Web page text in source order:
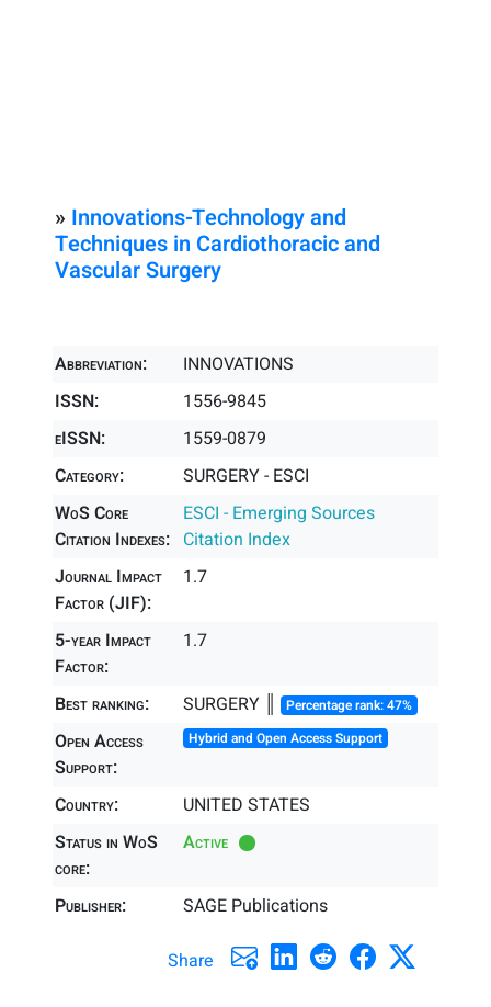
» Innovations-Technology and
Techniques in Cardiothoracic and
Vascular Surgery
Abbreviation:
INNOVATIONS
ISSN:
1556-9845
eISSN:
1559-0879
Category:
SURGERY - ESCI
WoS Core
Citation Indexes:
ESCI - Emerging Sources
Citation Index
Journal Impact
Factor (JIF):
1.7
5-year Impact
Factor:
1.7
Best ranking: SURGERY ║ Percentage rank: 47%
Open Access
Support:
Hybrid and Open Access Support
Country:
UNITED STATES
Status in WoS
core:
Active
Publisher: SAGE Publications
Share